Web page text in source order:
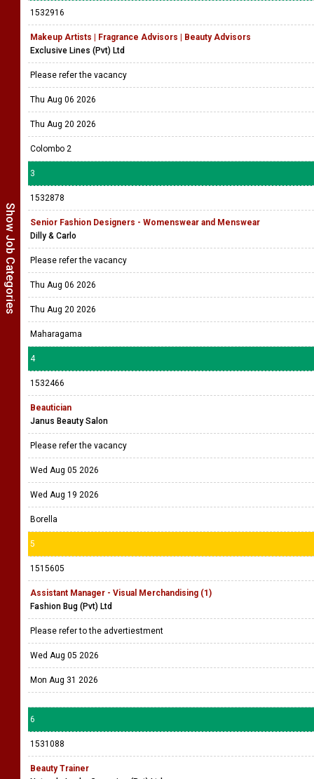
Show Job Categories
1532916
Makeup Artists | Fragrance Advisors | Beauty Advisors
Exclusive Lines (Pvt) Ltd
Please refer the vacancy
Thu Aug 06 2026
Thu Aug 20 2026
Colombo 2
3
1532878
Senior Fashion Designers - Womenswear and Menswear
Dilly & Carlo
Please refer the vacancy
Thu Aug 06 2026
Thu Aug 20 2026
Maharagama
4
1532466
Beautician
Janus Beauty Salon
Please refer the vacancy
Wed Aug 05 2026
Wed Aug 19 2026
Borella
5
1515605
Assistant Manager - Visual Merchandising (1)
Fashion Bug (Pvt) Ltd
Please refer to the advertiestment
Wed Aug 05 2026
Mon Aug 31 2026
6
1531088
Beauty Trainer